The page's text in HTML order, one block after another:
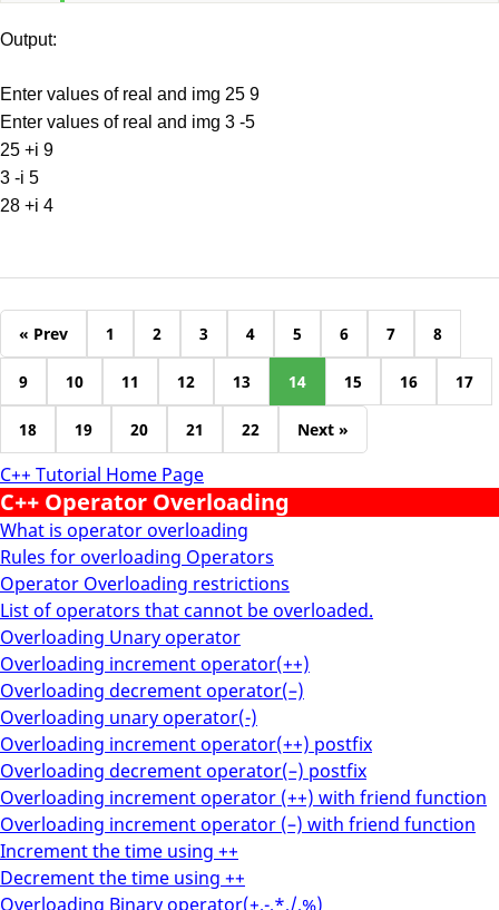
C++ Tutorial Home Page
C++ Operator Overloading
What is operator overloading
Rules for overloading Operators
Operator Overloading restrictions
List of operators that cannot be overloaded.
Overloading Unary operator
Overloading increment operator(++)
Overloading decrement operator(–)
Overloading unary operator(-)
Overloading increment operator(++) postfix
Overloading decrement operator(–) postfix
Overloading increment operator (++) with friend function
Overloading increment operator (–) with friend function
Increment the time using ++
Decrement the time using ++
Overloading Binary operator(+,-,*,/,%)
Output:
Enter values of real and img 25 9
Enter values of real and img 3 -5
25 +i 9
3 -i 5
28 +i 4
« Prev 1 2 3 4 5 6 7 8
9 10 11 12 13 14 15 16 17
18 19 20 21 22 Next »